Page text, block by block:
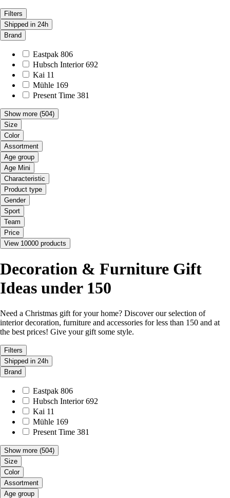
Filters
Shipped in 24h
Brand
Eastpak 806
Hubsch Interior 692
Kai 11
Mühle 169
Present Time 381
Show more (504)
Size
Color
Assortment
Age group
Age Mini
Characteristic
Product type
Gender
Sport
Team
Price
View 10000 products
Decoration & Furniture Gift
Ideas under 150
Need a Christmas gift for your home? Discover our selection of
interior decoration, furniture and accessories for less than 150 and at
the best prices! Give your gift some style.
Filters
Shipped in 24h
Brand
Eastpak 806
Hubsch Interior 692
Kai 11
Mühle 169
Present Time 381
Show more (504)
Size
Color
Assortment
Age group